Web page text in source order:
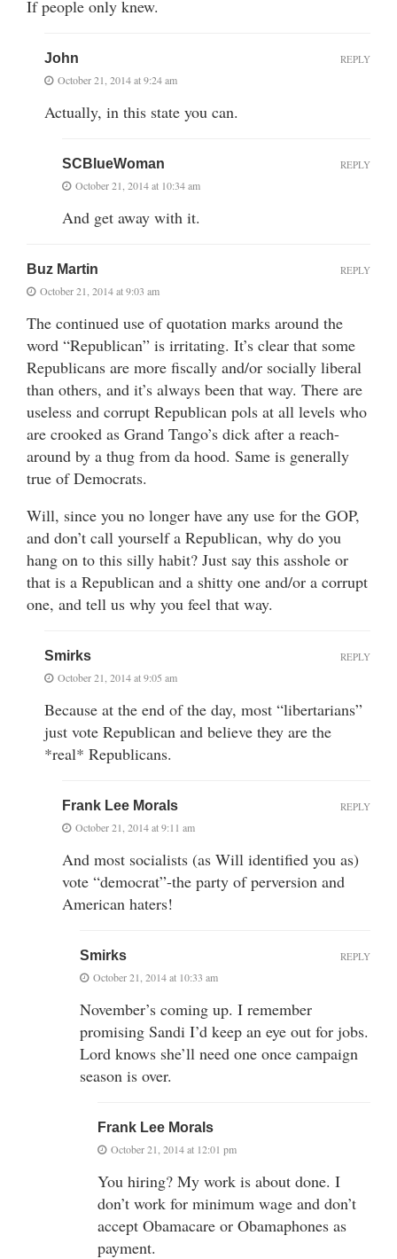
If people only knew.
John
October 21, 2014 at 9:24 am
Actually, in this state you can.
REPLY
SCBlueWoman
October 21, 2014 at 10:34 am
And get away with it.
REPLY
Buz Martin
October 21, 2014 at 9:03 am
The continued use of quotation marks around the
word “Republican” is irritating. It’s clear that some
Republicans are more fiscally and/or socially liberal
than others, and it’s always been that way. There are
useless and corrupt Republican pols at all levels who
are crooked as Grand Tango’s dick after a reach-
around by a thug from da hood. Same is generally
true of Democrats.
Will, since you no longer have any use for the GOP,
and don’t call yourself a Republican, why do you
hang on to this silly habit? Just say this asshole or
that is a Republican and a shitty one and/or a corrupt
one, and tell us why you feel that way.
REPLY
Smirks
October 21, 2014 at 9:05 am
Because at the end of the day, most “libertarians”
just vote Republican and believe they are the
*real* Republicans.
REPLY
Frank Lee Morals
October 21, 2014 at 9:11 am
And most socialists (as Will identified you as)
vote “democrat”-the party of perversion and
American haters!
REPLY
Smirks
October 21, 2014 at 10:33 am
November’s coming up. I remember
promising Sandi I’d keep an eye out for jobs.
Lord knows she’ll need one once campaign
season is over.
REPLY
Frank Lee Morals
October 21, 2014 at 12:01 pm
You hiring? My work is about done. I
don’t work for minimum wage and don’t
accept Obamacare or Obamaphones as
payment.